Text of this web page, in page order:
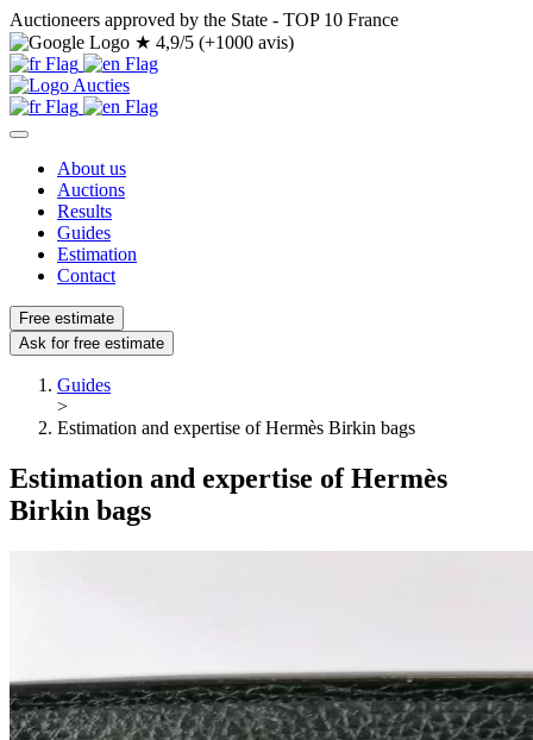
Auctioneers approved by the State - TOP 10 France
★ 4,9/5 (+1000 avis)
About us
Auctions
Results
Guides
Estimation
Contact
Free estimate
Ask for free estimate
Guides
>
Estimation and expertise of Hermès Birkin bags
Estimation and expertise of Hermès
Birkin bags